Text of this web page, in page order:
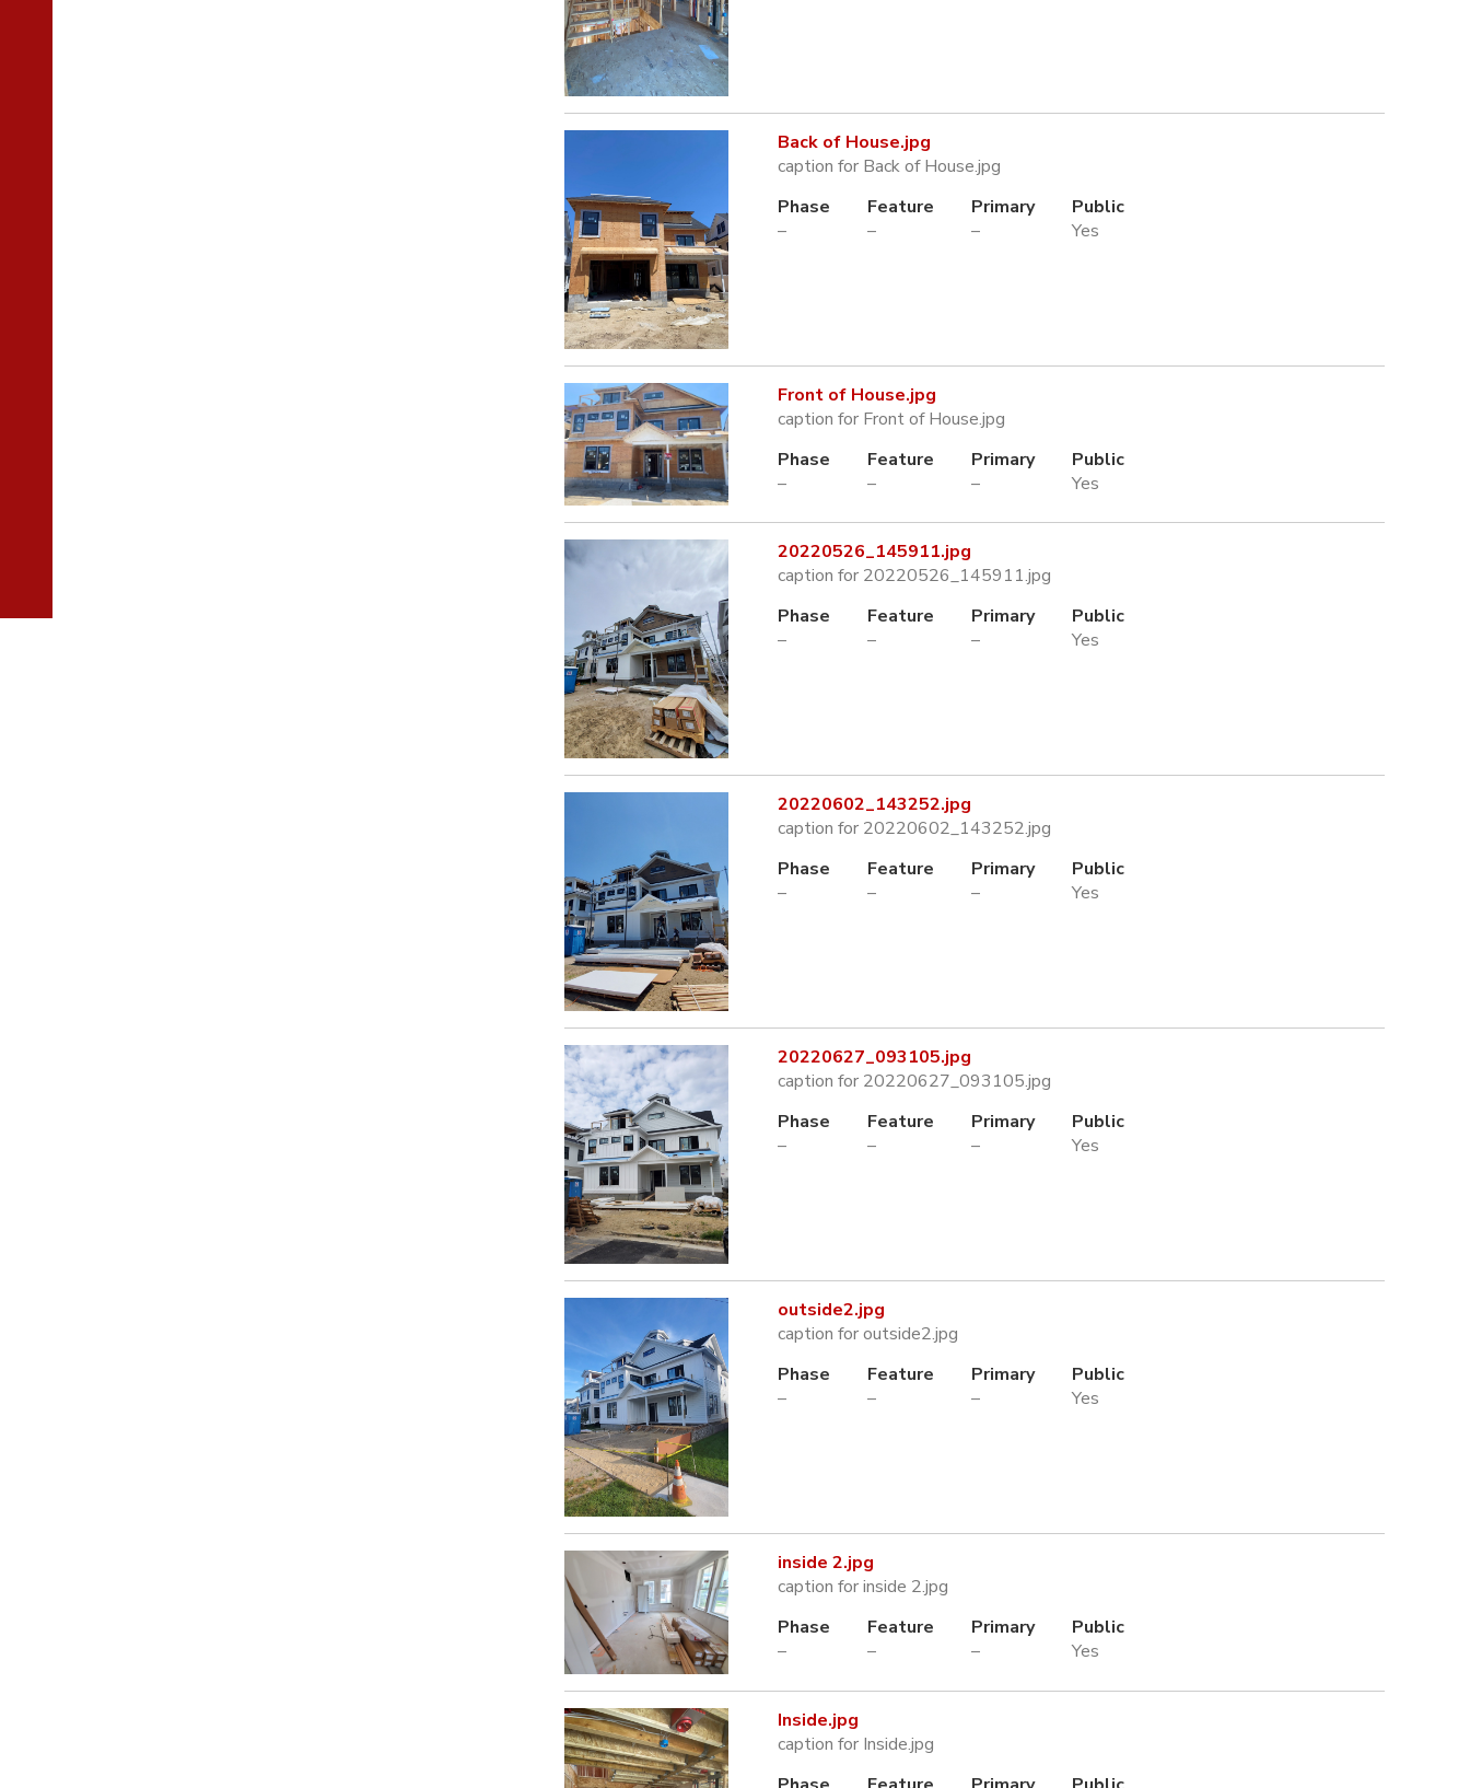
Back of House.jpg
caption for Back of House.jpg
Phase
–
Feature
–
Primary
–
Public
Yes
Front of House.jpg
caption for Front of House.jpg
Phase
–
Feature
–
Primary
–
Public
Yes
20220526_145911.jpg
caption for 20220526_145911.jpg
Phase
–
Feature
–
Primary
–
Public
Yes
20220602_143252.jpg
caption for 20220602_143252.jpg
Phase
–
Feature
–
Primary
–
Public
Yes
20220627_093105.jpg
caption for 20220627_093105.jpg
Phase
–
Feature
–
Primary
–
Public
Yes
outside2.jpg
caption for outside2.jpg
Phase
–
Feature
–
Primary
–
Public
Yes
inside 2.jpg
caption for inside 2.jpg
Phase
–
Feature
–
Primary
–
Public
Yes
Inside.jpg
caption for Inside.jpg